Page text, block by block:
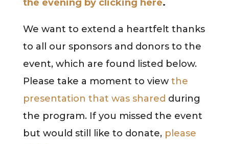
the evening by clicking here.
We want to extend a heartfelt thanks
to all our sponsors and donors to the
event, which are found listed below.
Please take a moment to view the
presentation that was shared during
the program. If you missed the event
but would still like to donate, please